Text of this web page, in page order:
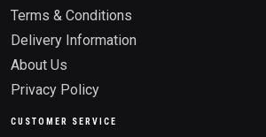
Terms & Conditions
Delivery Information
About Us
Privacy Policy
CUSTOMER SERVICE